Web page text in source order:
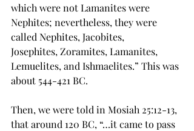
which were not Lamanites were
Nephites; nevertheless, they were
called Nephites, Jacobites,
Josephites, Zoramites, Lamanites,
Lemuelites, and Ishmaelites.” This was
about 544-421 BC.
Then, we were told in Mosiah 25:12-13,
that around 120 BC, “…it came to pass